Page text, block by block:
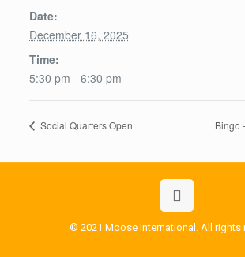
Date:
December 16, 2025
Time:
5:30 pm - 6:30 pm
Social Quarters Open Bingo
© 2021 Moose International. All rights